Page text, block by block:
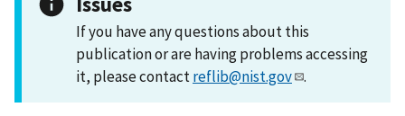
If you have any questions about this
publication or are having problems accessing
it, please contactreflib@nist.gov .